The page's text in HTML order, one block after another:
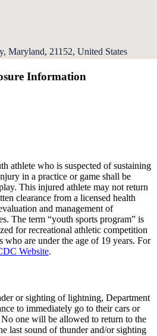
Maryland, 21152, United States
Information
athlete who is suspected of sustaining
in a practice or game shall be
This injured athlete may not return
clearance from a licensed health
and management of
The term “youth sports program” is
for recreational athletic competition
are under the age of 19 years. For
Website.
or sighting of lightning, Department
to immediately go to their cars or
one will be allowed to return to the
last sound of thunder and/or sighting